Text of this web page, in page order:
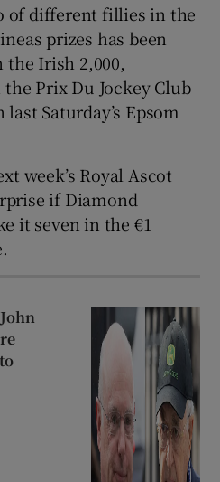
Sponsored sub sections
of different fillies in the
prizes has been
the Irish 2,000,
Prix Du Jockey Club
Saturday’s Epsom
week’s Royal Ascot
if Diamond
it seven in the €1